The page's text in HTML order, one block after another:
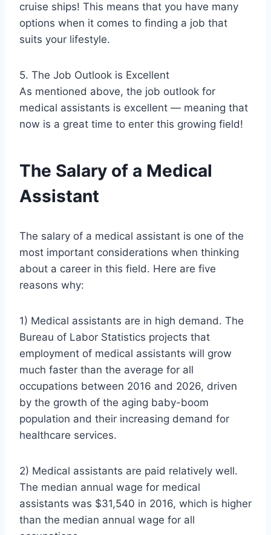
cruise ships! This means that you have many
options when it comes to finding a job that
suits your lifestyle.
5. The Job Outlook is Excellent
As mentioned above, the job outlook for
medical assistants is excellent — meaning that
now is a great time to enter this growing field!
The Salary of a Medical
Assistant
The salary of a medical assistant is one of the
most important considerations when thinking
about a career in this field. Here are five
reasons why:
1) Medical assistants are in high demand. The
Bureau of Labor Statistics projects that
employment of medical assistants will grow
much faster than the average for all
occupations between 2016 and 2026, driven
by the growth of the aging baby-boom
population and their increasing demand for
healthcare services.
2) Medical assistants are paid relatively well.
The median annual wage for medical
assistants was $31,540 in 2016, which is higher
than the median annual wage for all